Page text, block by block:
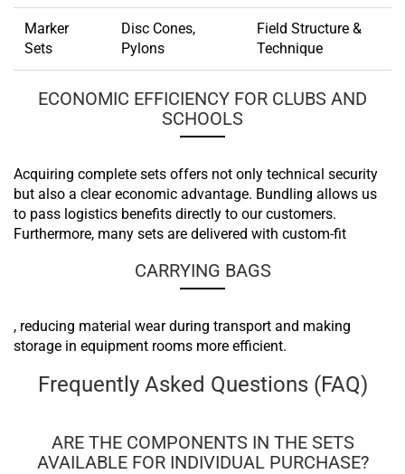
Marker
Sets
Disc Cones,
Pylons
Field Structure &
Technique
ECONOMIC EFFICIENCY FOR CLUBS AND
SCHOOLS
Acquiring complete sets offers not only technical security
but also a clear economic advantage. Bundling allows us
to pass logistics benefits directly to our customers.
Furthermore, many sets are delivered with custom-fit
CARRYING BAGS
, reducing material wear during transport and making
storage in equipment rooms more efficient.
Frequently Asked Questions (FAQ)
ARE THE COMPONENTS IN THE SETS
AVAILABLE FOR INDIVIDUAL PURCHASE?